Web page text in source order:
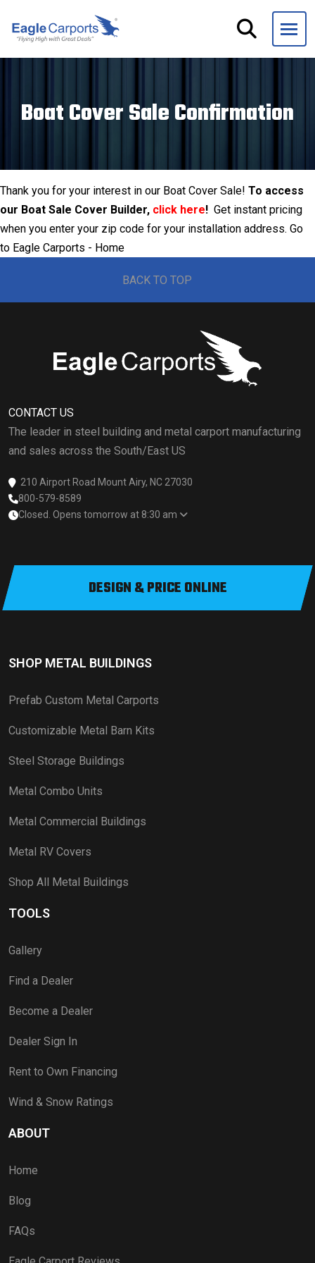
navigation
Eagle
We
garages
and
storage
buildings.
Boat Cover Sale Confirmation
Thank you for your interest in our Boat Cover Sale! To access
our Boat Sale Cover Builder, click here! Get instant pricing
when you enter your zip code for your installation address. Go
to Eagle Carports - Home
BACK TO TOP
CONTACT US
The leader in steel building and metal carport manufacturing
and sales across the South/East US
210 Airport Road Mount Airy, NC 27030
800-579-8589
Closed. Opens tomorrow at 8:30 am
DESIGN & PRICE ONLINE
SHOP METAL BUILDINGS
Prefab Custom Metal Carports
Customizable Metal Barn Kits
Steel Storage Buildings
Metal Combo Units
Metal Commercial Buildings
Metal RV Covers
Shop All Metal Buildings
TOOLS
Gallery
Find a Dealer
Become a Dealer
Dealer Sign In
Rent to Own Financing
Wind & Snow Ratings
ABOUT
Home
Blog
FAQs